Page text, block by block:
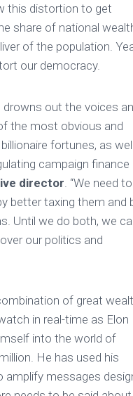
this distortion to get
share of national
of the population.
our democracy.
drowns out the voices
the most obvious and
fortunes, as
campaign finance
director . “We need
better taxing them and
Until we do both, we
our politics and
of great
in real-time as Elon
into the world of
He has used his
amplify messages